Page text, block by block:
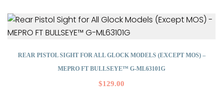
REAR PISTOL SIGHT FOR ALL GLOCK MODELS (EXCEPT MOS) –
MEPRO FT BULLSEYE™ G-ML63101G
$129.00